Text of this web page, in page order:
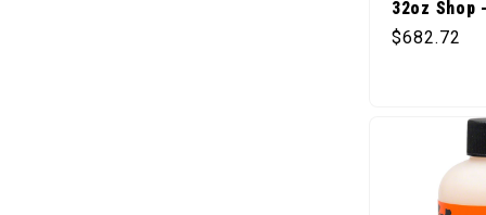
32oz Shop
Regular
$682.72